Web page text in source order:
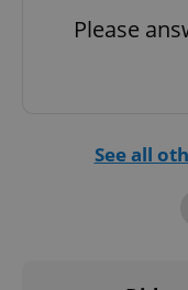
Please
See all